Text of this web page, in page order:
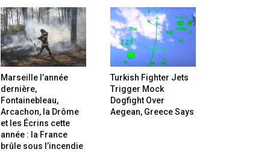
Marseille l’année
dernière,
Fontainebleau,
Arcachon, la Drôme
et les Écrins cette
année : la France
brûle sous l’incendie
Turkish Fighter Jets
Trigger Mock
Dogfight Over
Aegean, Greece Says